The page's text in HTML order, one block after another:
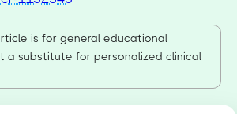
is for general educational
a substitute for personalized clinical